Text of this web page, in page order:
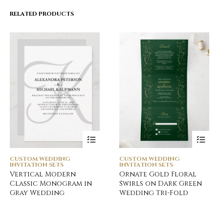
RELATED PRODUCTS
CUSTOM WEDDING
INVITATION SETS
Vertical Modern
Classic Monogram in
Gray Wedding
CUSTOM WEDDING
INVITATION SETS
Ornate Gold Floral
Swirls on Dark Green
Wedding Tri-Fold